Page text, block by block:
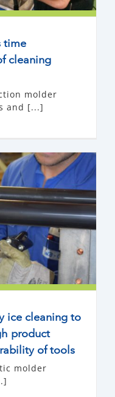
time
cleaning
molder
and [...]
ice cleaning to
product
of tools
molder